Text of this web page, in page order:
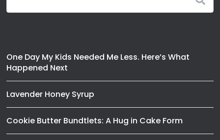
One Day My Kids Needed Me Less. Here’s What
Happened Next
Lavender Honey Syrup
Cookie Butter Bundtlets: A Hug in Cake Form